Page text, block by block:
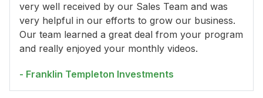
very well received by our Sales Team and was
very helpful in our efforts to grow our business.
Our team learned a great deal from your program
and really enjoyed your monthly videos.
- Franklin Templeton Investments